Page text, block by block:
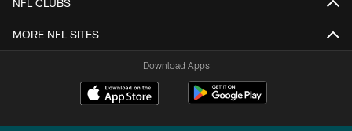
NFL CLUBS
MORE NFL SITES
Download Apps